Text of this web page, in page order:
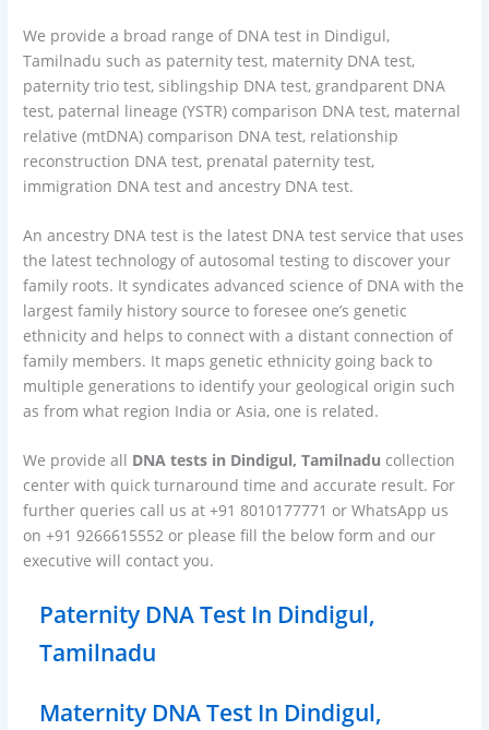
We provide a broad range of DNA test in Dindigul,
Tamilnadu such as paternity test, maternity DNA test,
paternity trio test, siblingship DNA test, grandparent DNA
test, paternal lineage (YSTR) comparison DNA test, maternal
relative (mtDNA) comparison DNA test, relationship
reconstruction DNA test, prenatal paternity test,
immigration DNA test and ancestry DNA test.
An ancestry DNA test is the latest DNA test service that uses
the latest technology of autosomal testing to discover your
family roots. It syndicates advanced science of DNA with the
largest family history source to foresee one’s genetic
ethnicity and helps to connect with a distant connection of
family members. It maps genetic ethnicity going back to
multiple generations to identify your geological origin such
as from what region India or Asia, one is related.
We provide all DNA tests in Dindigul, Tamilnadu collection
center with quick turnaround time and accurate result. For
further queries call us at +91 8010177771 or WhatsApp us
on +91 9266615552 or please fill the below form and our
executive will contact you.
Paternity DNA Test In Dindigul,
Tamilnadu
Maternity DNA Test In Dindigul,